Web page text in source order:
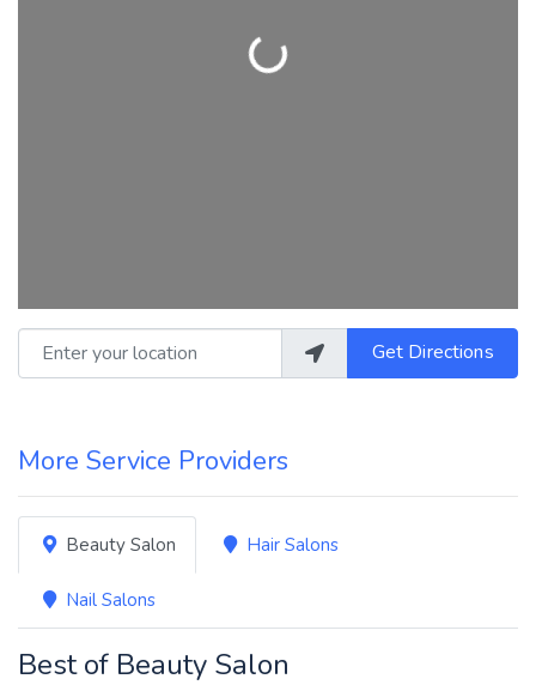
Loading...
Enter your location Get Directions
More Service Providers
Beauty Salon Hair Salons
Nail Salons
Best of Beauty Salon